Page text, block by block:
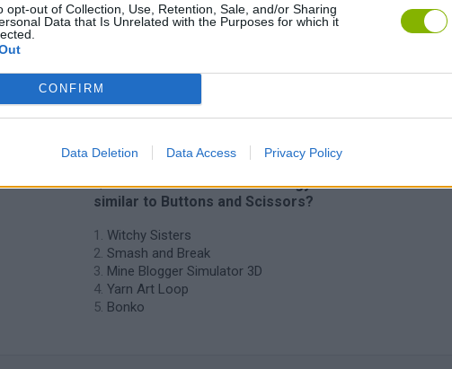
opt-out of Collection, Use, Retention, Sale, and/or Sharing
Data that Is Unrelated with the Purposes for which it
CONFIRM
Data Deletion Data Access Privacy Policy
Inn Over Your Head BFDI: Branches VegaMix 2: Wild West
❤️ Which are the latest Strategy Games
similar to Buttons and Scissors?
Witchy Sisters
Smash and Break
Mine Blogger Simulator 3D
Yarn Art Loop
Bonko